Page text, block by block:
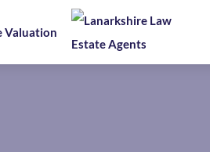
Valuation